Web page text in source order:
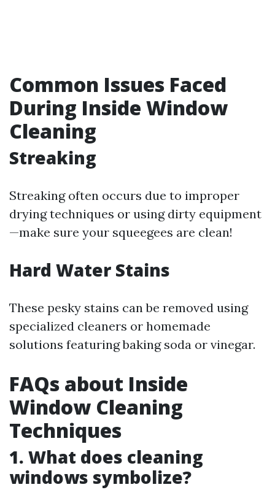
Common Issues Faced
During Inside Window
Cleaning
Streaking
Streaking often occurs due to improper
drying techniques or using dirty equipment
—make sure your squeegees are clean!
Hard Water Stains
These pesky stains can be removed using
specialized cleaners or homemade
solutions featuring baking soda or vinegar.
FAQs about Inside
Window Cleaning
Techniques
1. What does cleaning
windows symbolize?